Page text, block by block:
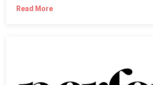
Read More